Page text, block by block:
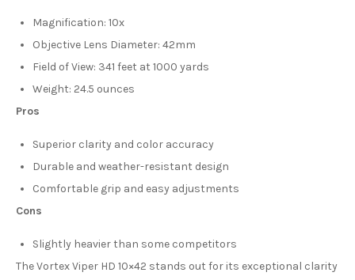
Magnification: 10x
Objective Lens Diameter: 42mm
Field of View: 341 feet at 1000 yards
Weight: 24.5 ounces
Pros
Superior clarity and color accuracy
Durable and weather-resistant design
Comfortable grip and easy adjustments
Cons
Slightly heavier than some competitors
The Vortex Viper HD 10×42 stands out for its exceptional clarity